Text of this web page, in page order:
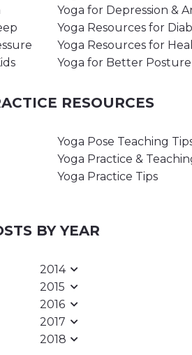
Yoga for Depression &
Yoga Resources for
Yoga Resources for
Yoga for Better Posture
RESOURCES
Yoga Pose Teaching
Yoga Practice &
Yoga Practice Tips
BY YEAR
2014
2015
2016
2017
2018